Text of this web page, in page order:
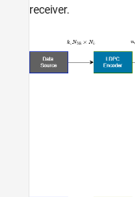
receiver.